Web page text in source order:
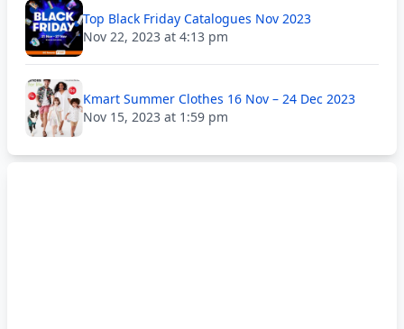
Top Black Friday Catalogues Nov 2023
Nov 22, 2023 at 4:13 pm
Kmart Summer Clothes 16 Nov – 24 Dec 2023
Nov 15, 2023 at 1:59 pm